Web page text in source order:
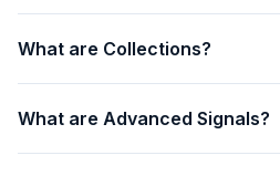
What are Collections?
What are Advanced Signals?